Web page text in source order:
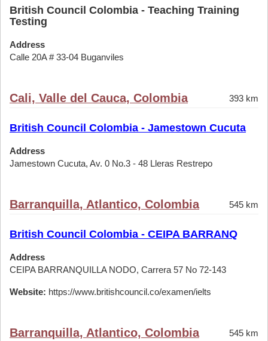
British Council Colombia - Teaching Training
Testing
Address
Calle 20A # 33-04 Buganviles
Cali, Valle del Cauca, Colombia 393 km
British Council Colombia - Jamestown Cucuta
Address
Jamestown Cucuta, Av. 0 No.3 - 48 Lleras Restrepo
Barranquilla, Atlantico, Colombia 545 km
British Council Colombia - CEIPA BARRANQ
Address
CEIPA BARRANQUILLA NODO, Carrera 57 No 72-143
Website: https://www.britishcouncil.co/examen/ielts
Barranquilla, Atlantico, Colombia 545 km